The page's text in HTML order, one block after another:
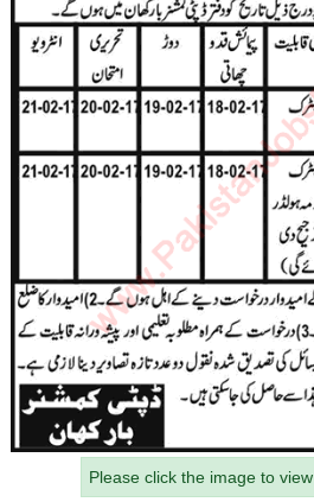
Please click the image to